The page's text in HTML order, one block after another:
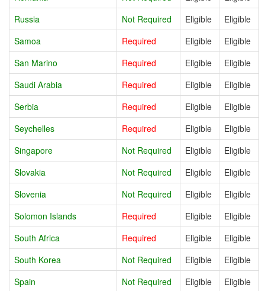
Russia
Not Required Eligible
Eligible
Samoa
Required Eligible
Eligible
San Marino
Required Eligible
Eligible
Saudi Arabia
Required Eligible
Eligible
Serbia
Required Eligible
Eligible
Seychelles
Required Eligible
Eligible
Singapore
Not Required Eligible
Eligible
Slovakia
Not Required Eligible
Eligible
Slovenia
Not Required Eligible
Eligible
Solomon Islands
Required Eligible
Eligible
South Africa
Required Eligible
Eligible
South Korea
Not Required Eligible
Eligible
Spain
Not Required Eligible
Eligible